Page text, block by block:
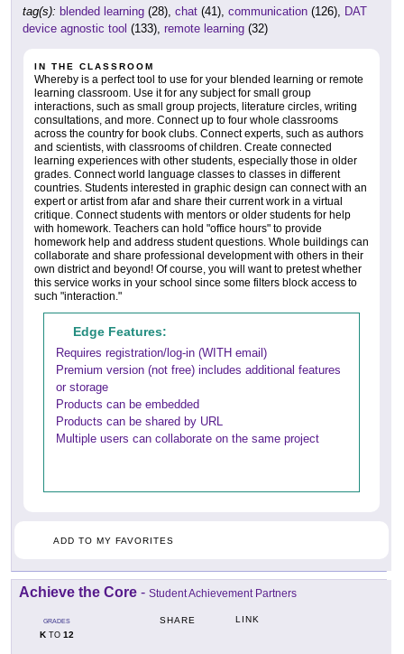
tag(s): blended learning (28), chat (41), communication (126), DAT
device agnostic tool (133), remote learning (32)
IN THE CLASSROOM
Whereby is a perfect tool to use for your blended learning or remote
learning classroom. Use it for any subject for small group
interactions, such as small group projects, literature circles, writing
consultations, and more. Connect up to four whole classrooms
across the country for book clubs. Connect experts, such as authors
and scientists, with classrooms of children. Create connected
learning experiences with other students, especially those in older
grades. Connect world language classes to classes in different
countries. Students interested in graphic design can connect with an
expert or artist from afar and share their current work in a virtual
critique. Connect students with mentors or older students for help
with homework. Teachers can hold "office hours" to provide
homework help and address student questions. Whole buildings can
collaborate and share professional development with others in their
own district and beyond! Of course, you will want to pretest whether
this service works in your school since some filters block access to
such "interaction."
Edge Features:
Requires registration/log-in (WITH email)
Premium version (not free) includes additional features
or storage
Products can be embedded
Products can be shared by URL
Multiple users can collaborate on the same project
ADD TO MY FAVORITES
Achieve the Core - Student Achievement Partners
GRADES
KTO 12
SHARE LINK